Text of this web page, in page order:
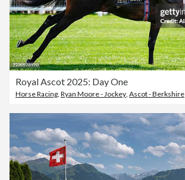
Royal Ascot 2025: Day One
Horse Racing Ryan Moore - Jockey Ascot - Berkshire